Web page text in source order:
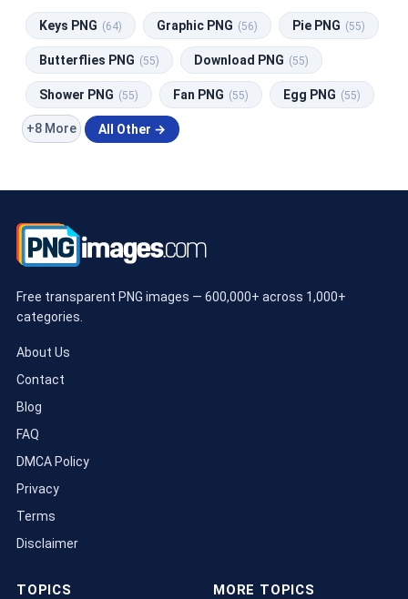
Keys PNG (64) Graphic PNG (56) Pie PNG (55)
Butterflies PNG (55) Download PNG (55)
Shower PNG (55) Fan PNG (55) Egg PNG (55)
+8 More All Other →
Free transparent PNG images — 600,000+ across 1,000+
categories.
About Us
Contact
Blog
FAQ
DMCA Policy
Privacy
Terms
Disclaimer
TOPICS MORE TOPICS